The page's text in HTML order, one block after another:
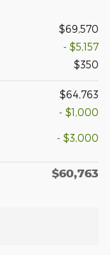
$69,570
- $5,157
$350
$64,763
- $1,000
- $3,000
$60,763